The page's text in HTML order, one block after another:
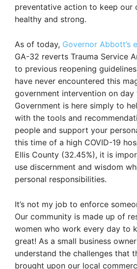
preventative action to keep our
healthy and strong.
As of today, Governor Abbott’s
GA-32 reverts Trauma Service
to previous reopening
have never encountered this
government intervention on
Government is here simply to
with the tools and
people and support your
this time of a high COVID-19
Ellis County (32.45%), it is
use discernment and wisdom
personal responsibilities.
It’s not my job to enforce
Our community is made up of
women who work every day to
great! As a small business
understand the challenges that
brought upon our local